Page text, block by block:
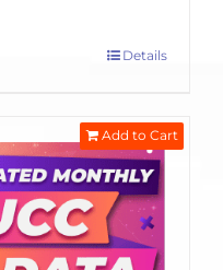
Details
Add to Cart